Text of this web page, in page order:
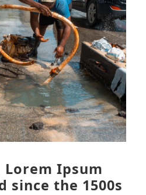
Lorem Ipsum
since the 1500s